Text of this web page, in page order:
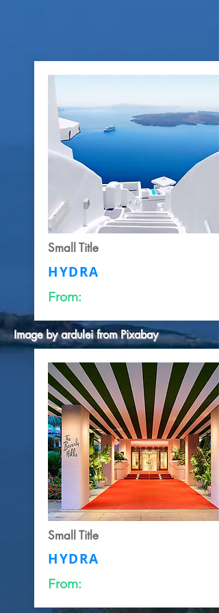
Small Title
HYDRA
From:
Image byarduleifromPixabay
Small Title
HYDRA
From: